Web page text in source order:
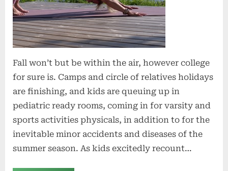
Fall won’t but be within the air, however college
for sure is. Camps and circle of relatives holidays
are finishing, and kids are queuing up in
pediatric ready rooms, coming in for varsity and
sports activities physicals, in addition to for the
inevitable minor accidents and diseases of the
summer season. As kids excitedly recount…